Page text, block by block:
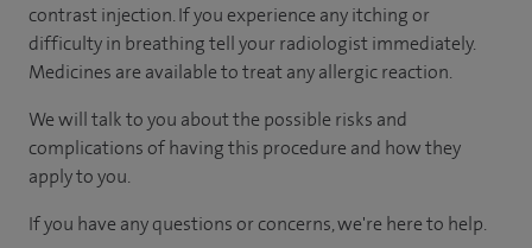
contrast injection. If you experience any itching or
difficulty in breathing tell your radiologist immediately.
Medicines are available to treat any allergic reaction.
We will talk to you about the possible risks and
complications of having this procedure and how they
apply to you.
If you have any questions or concerns, we're here to help.